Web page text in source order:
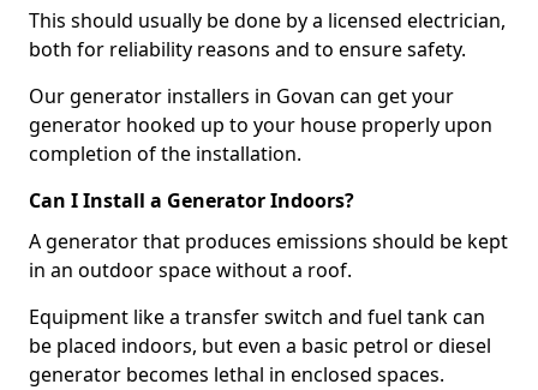
This should usually be done by a licensed electrician,
both for reliability reasons and to ensure safety.
Our generator installers in Govan can get your
generator hooked up to your house properly upon
completion of the installation.
Can I Install a Generator Indoors?
A generator that produces emissions should be kept
in an outdoor space without a roof.
Equipment like a transfer switch and fuel tank can
be placed indoors, but even a basic petrol or diesel
generator becomes lethal in enclosed spaces.